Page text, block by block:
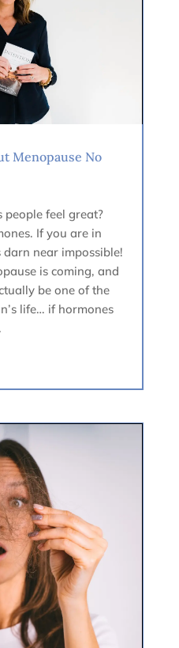
Menopause No
feel great?
If you are in
near impossible!
is coming, and
be one of the
life… if hormones